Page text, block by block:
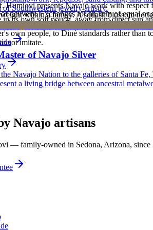
Humiovi presents Navajo work with
within a family. A squash blossom
to the next. To receive or inherit
own people, to Diné standards rather
imitate.
in its own soft pouch, away from direct sun
delivery. Exchanges for an item of equal
condition with all original packaging —
of Southwestern jewelry artistry.
of Navajo Silver
Navajo Nation to the galleries of Santa
a living bridge between ancestral
Navajo artisans
— family-owned in Sedona, Arizona, since